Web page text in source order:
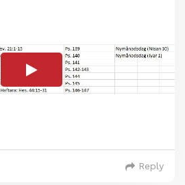
Reply